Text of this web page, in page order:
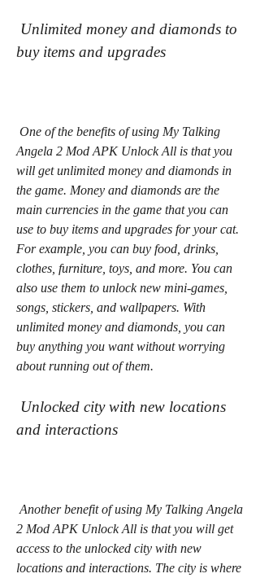
buy items and upgrades
Angela 2 Mod APK Unlock All is that you
will get unlimited money and diamonds in
the game. Money and diamonds are the
main currencies in the game that you can
use to buy items and upgrades for your cat.
For example, you can buy food, drinks,
clothes, furniture, toys, and more. You can
also use them to unlock new mini-games,
songs, stickers, and wallpapers. With
unlimited money and diamonds, you can
buy anything you want without worrying
about running out of them.
and interactions
2 Mod APK Unlock All is that you will get
access to the unlocked city with new
locations and interactions. The city is where